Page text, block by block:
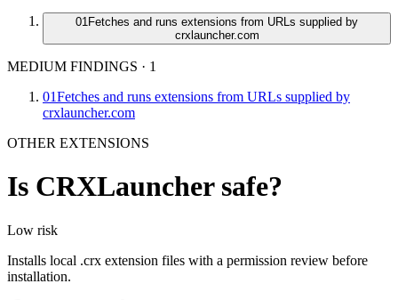
01Fetches and runs extensions from URLs supplied by
crxlauncher.com
MEDIUM FINDINGS · 1
01Fetches and runs extensions from URLs supplied by
crxlauncher.com
OTHER EXTENSIONS
Is CRXLaunchersafe?
Low risk
Installs local .crx extension files with a permission review before
installation.